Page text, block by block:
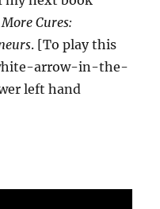
More Cures:
. [To play this
arrow-in-the-
left hand